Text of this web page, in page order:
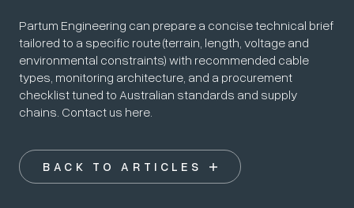
Partum Engineering can prepare a concise technical brief
tailored to a specific route (terrain, length, voltage and
environmental constraints) with recommended cable
types, monitoring architecture, and a procurement
checklist tuned to Australian standards and supply
chains. Contact us here.
BACK TO ARTICLES